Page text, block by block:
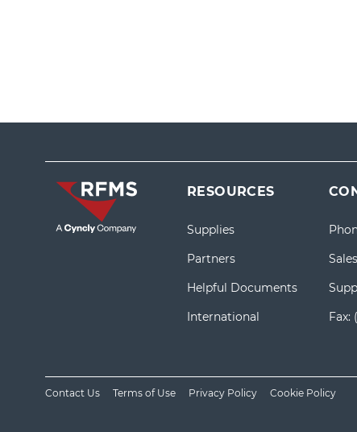
RESOURCES
Supplies
Partners
Helpful Documents
International
Fax:
Contact Us Terms of Use Privacy Policy Cookie Policy